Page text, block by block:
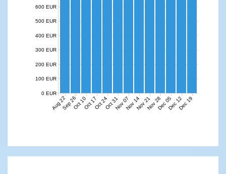
Aug 22Sep 26Oct 10Oct 17Oct 24Oct 31Nov 07Nov 14Nov 21Nov 28Dec 05Dec 12Dec 19
0 EUR
100 EUR
200 EUR
300 EUR
400 EUR
500 EUR
600 EUR